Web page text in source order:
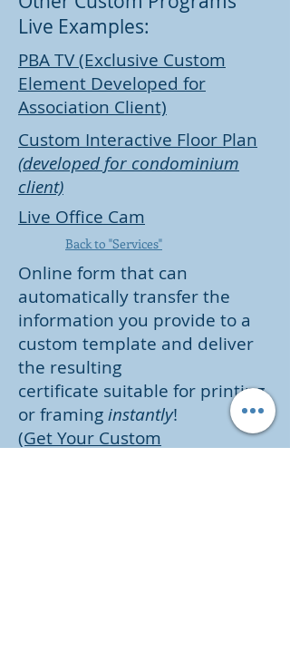
Live Examples:
PBA TV (Exclusive Custom
Element Developed for
Association Client)
Custom Interactive Floor Plan
(developed for condominium
client)
Live Office Cam
Back to "Services"
Online form that can
automatically transfer the
information you provide to a
custom template and deliver
the resulting
certificate suitable for printing
or framing instantly!
(Get Your Custom